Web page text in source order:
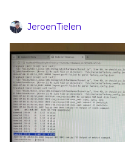
JeroenTielen